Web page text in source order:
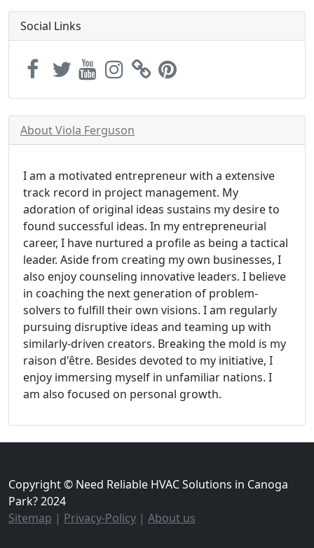
Social Links
About Viola Ferguson
I am a motivated entrepreneur with a extensive
track record in project management. My
adoration of original ideas sustains my desire to
found successful ideas. In my entrepreneurial
career, I have nurtured a profile as being a tactical
leader. Aside from creating my own businesses, I
also enjoy counseling innovative leaders. I believe
in coaching the next generation of problem-
solvers to fulfill their own visions. I am regularly
pursuing disruptive ideas and teaming up with
similarly-driven creators. Breaking the mold is my
raison d'être. Besides devoted to my initiative, I
enjoy immersing myself in unfamiliar nations. I
am also focused on personal growth.
Copyright © Need Reliable HVAC Solutions in Canoga
Park? 2024
Sitemap | Privacy-Policy | About us